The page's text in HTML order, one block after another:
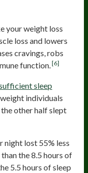
your weight loss
loss and lowers
cravings, robs
function.[6]
sleep
individuals
other half slept
night lost 55% less
the 8.5 hours of
5.5 hours of sleep